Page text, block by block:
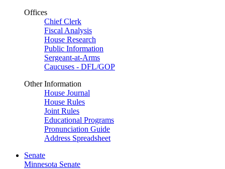
Offices
Chief Clerk
Fiscal Analysis
House Research
Public Information
Sergeant-at-Arms
Caucuses - DFL/GOP
Other Information
House Journal
House Rules
Joint Rules
Educational Programs
Pronunciation Guide
Address Spreadsheet
Senate
Minnesota Senate